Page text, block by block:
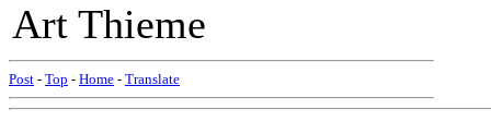
Art Thieme
Post - Top - Home - Translate